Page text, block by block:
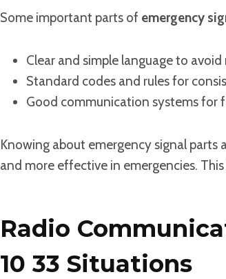
Some important parts of emergency
Clear and simple language to avoid
Standard codes and rules for
Good communication systems for
Knowing about emergency signal parts
and more effective in emergencies.
Radio
10 33 Situations